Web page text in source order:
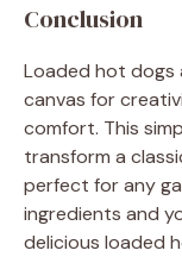
Conclusion
Loaded hot dogs
canvas for
comfort. This
transform a
perfect for any
ingredients and
delicious loaded